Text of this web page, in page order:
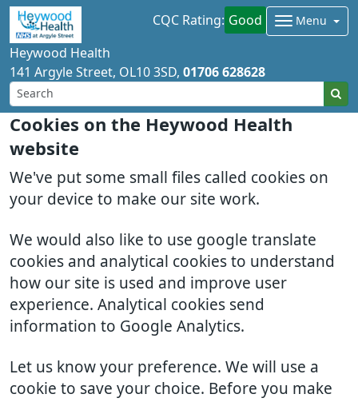
Cookies on the Heywood Health
website
We've put some small files called cookies on
your device to make our site work.
We would also like to use google translate
cookies and analytical cookies to understand
how our site is used and improve user
experience. Analytical cookies send
information to Google Analytics.
Let us know your preference. We will use a
cookie to save your choice. Before you make
Heywood Health
CQC Rating: Good Menu
141 Argyle Street OL10 3SD 01706 628628